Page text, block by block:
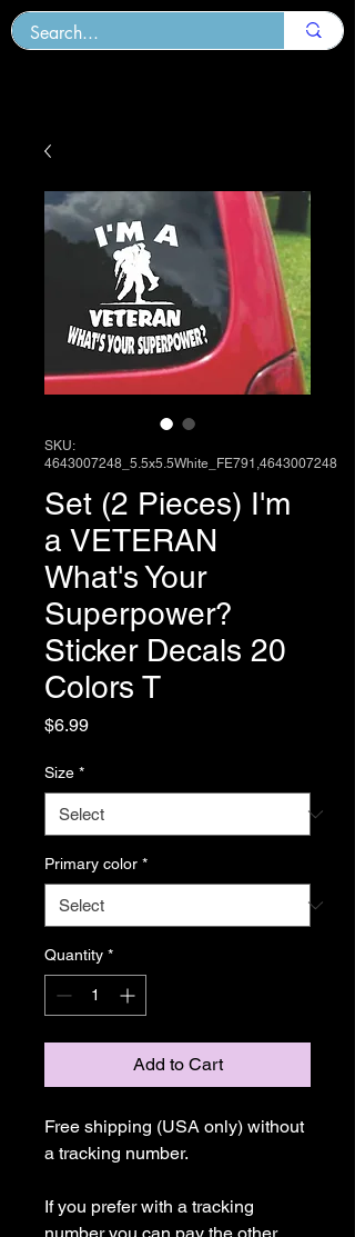
SKU:
4643007248_5.5x5.5White_FE791,4643007248
Set (2 Pieces) I'm
a VETERAN
What's Your
Superpower?
Sticker Decals 20
Colors T
$6.99Price
Size *
Primary color *
Quantity *
Add to Cart
Free shipping (USA only) without
a tracking number.
If you prefer with a tracking